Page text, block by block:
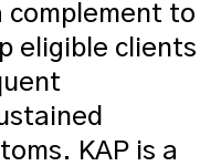
complement to
eligible clients
KAP is a